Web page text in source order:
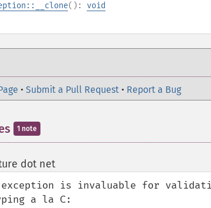
(): void
• Submit a Pull Request • Report a Bug
1 note
dot net¶
is invaluable for
a la C: